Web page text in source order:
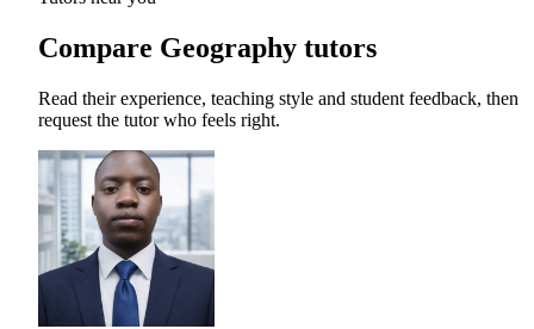
Compare Geography tutors
Read their experience, teaching style and student feedback, then
request the tutor who feels right.